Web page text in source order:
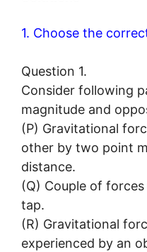
1. Choose the
Question 1.
Consider following
magnitude and
(P) Gravitational
other by two point
distance.
(Q) Couple of
tap.
(R) Gravitational
experienced by an